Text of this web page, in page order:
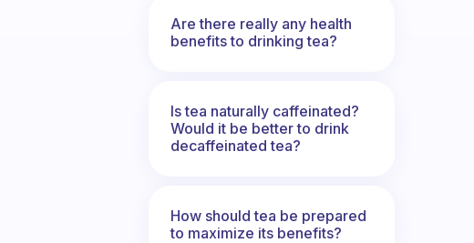
Are there really any health
benefits to drinking tea?
Is tea naturally caffeinated?
Would it be better to drink
decaffeinated tea?
How should tea be prepared
to maximize its benefits?